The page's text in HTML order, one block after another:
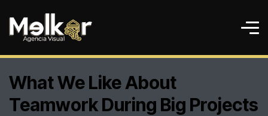
What We Like About
Teamwork During Big Projects